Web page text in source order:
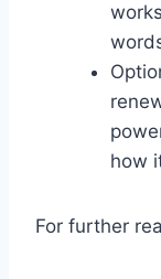
how
For further